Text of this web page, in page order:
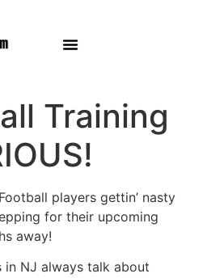
Training
players gettin’ nasty
for their upcoming
away!
in NJ always talk about